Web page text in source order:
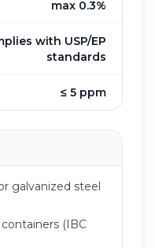
max 0.3%
with USP/EP
standards
≤ 5 ppm
galvanized steel
(IBC